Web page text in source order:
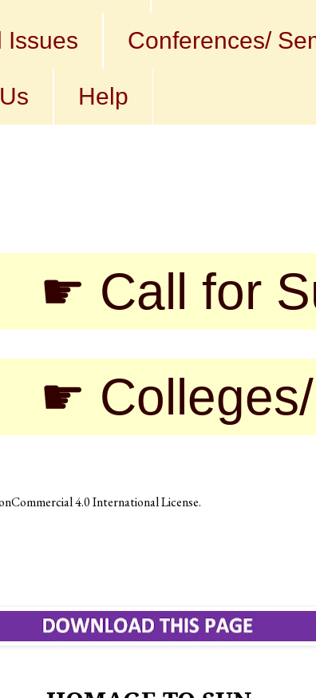
Issues Conferences/
Help
Call for
Colleges/
4.0 International License.